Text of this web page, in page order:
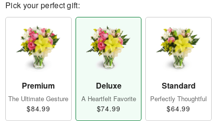
Pick your perfect gift:
Premium
The Ultimate Gesture
$84.99
Deluxe
A Heartfelt Favorite
$74.99
Standard
Perfectly Thoughtful
$64.99